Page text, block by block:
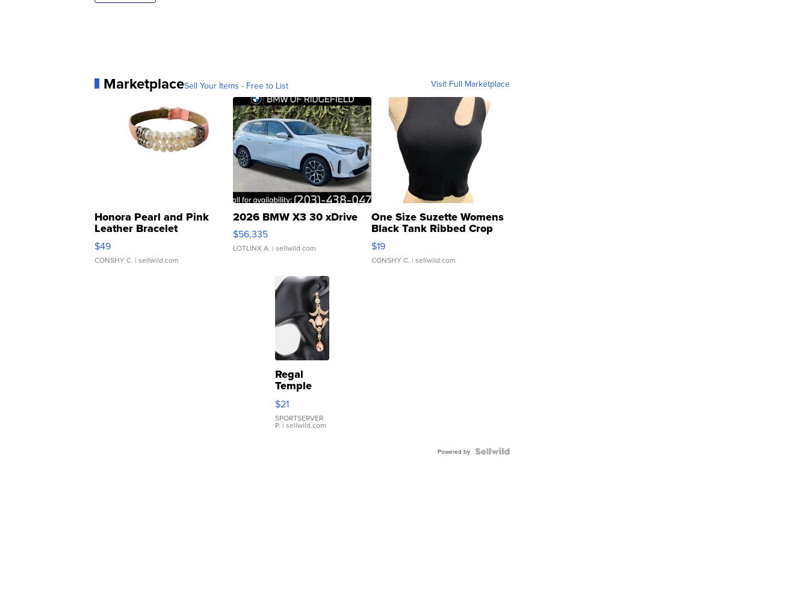
MarketplaceSell Your Items - Free to List Visit Full Marketplace
Honora Pearl and Pink
Leather Bracelet
Adjustable Buckle Clo...
$49
CONSHY C. | sellwild.com
2026 BMW X3 30 xDrive
$56,335
LOTLINX A. | sellwild.com
One Size Suzette Womens
Black Tank Ribbed Crop
Asymmetrical ...
$19
CONSHY C. | sellwild.com
Regal
Temple
Droplet
Earrings
$21
SPORTSERVER
P. | sellwild.com
Powered by